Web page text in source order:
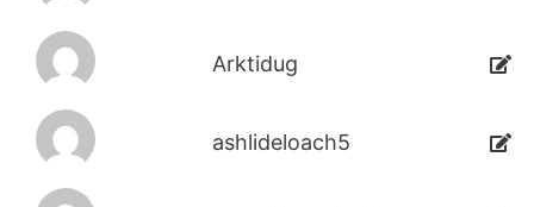
Arktidug
ashlideloach5